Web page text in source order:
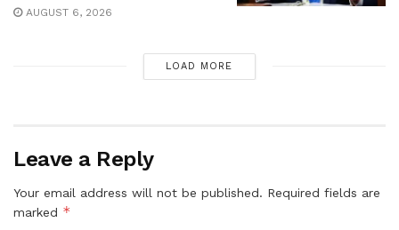
AUGUST 6, 2026
LOAD MORE
Leave a Reply
Your email address will not be published. Required fields are
marked *